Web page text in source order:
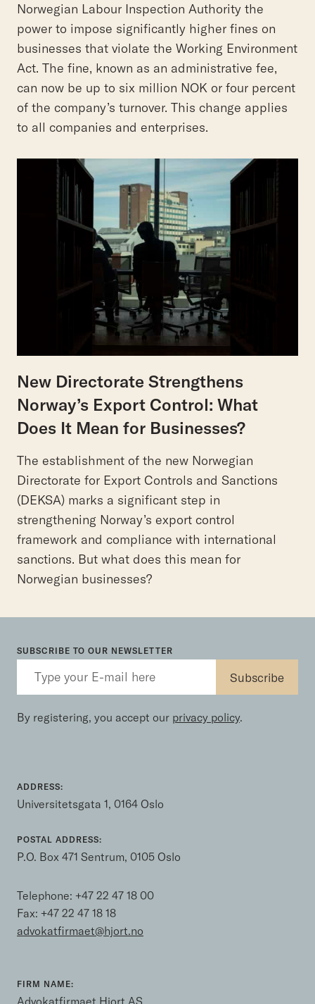
Norwegian Labour Inspection Authority the
power to impose significantly higher fines on
businesses that violate the Working Environment
Act. The fine, known as an administrative fee,
can now be up to six million NOK or four percent
of the company’s turnover. This change applies
to all companies and enterprises.
New Directorate Strengthens
Norway’s Export Control: What
Does It Mean for Businesses?
The establishment of the new Norwegian
Directorate for Export Controls and Sanctions
(DEKSA) marks a significant step in
strengthening Norway’s export control
framework and compliance with international
sanctions. But what does this mean for
Norwegian businesses?
SUBSCRIBE TO OUR NEWSLETTER
By registering, you accept our privacy policy.
ADDRESS:
Universitetsgata 1, 0164 Oslo
POSTAL ADDRESS:
P.O. Box 471 Sentrum, 0105 Oslo
Telephone: +47 22 47 18 00
Fax: +47 22 47 18 18
advokatfirmaet@hjort.no
FIRM NAME:
Advokatfirmaet Hjort AS